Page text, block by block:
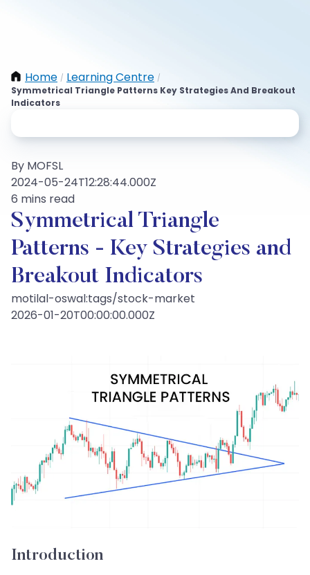
Home / Learning Centre /
Symmetrical Triangle Patterns Key Strategies And Breakout
Indicators
By MOFSL
2024-05-24T12:28:44.000Z
6 mins read
Symmetrical Triangle
Patterns - Key Strategies and
Breakout Indicators
motilal-oswal:tags/stock-market
2026-01-20T00:00:00.000Z
Introduction